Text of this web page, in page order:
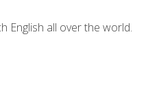
English all over the world.